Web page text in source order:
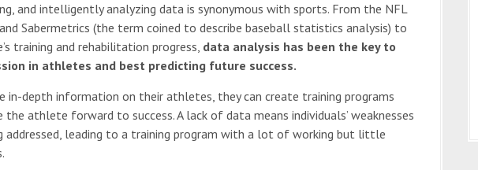
and intelligently analyzing data is synonymous with sports. From the NFL
Sabermetrics (the term coined to describe baseball statistics analysis) to
training and rehabilitation progress, data analysis has been the key to
in athletes and best predicting future success.
in-depth information on their athletes, they can create training programs
athlete forward to success. A lack of data means individuals’ weaknesses
addressed, leading to a training program with a lot of working but little